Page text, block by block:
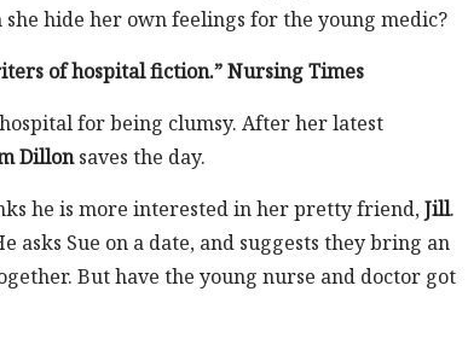
hide her own feelings for the young medic?
of hospital fiction.” Nursing Times
for being clumsy. After her latest
Dillonsaves the day.
he is more interested in her pretty friend,Jill.
asks Sue on a date, and suggests they bring an
But have the young nurse and doctor got